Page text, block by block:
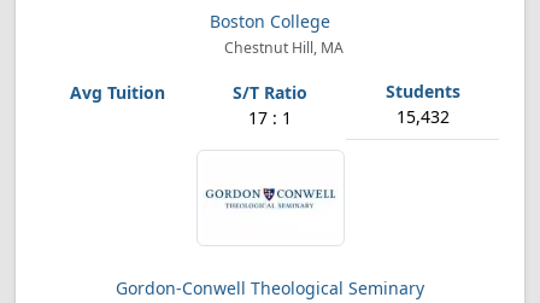
Boston College
Chestnut Hill, MA
17 : 1 15,432
Gordon-Conwell Theological Seminary